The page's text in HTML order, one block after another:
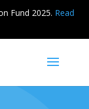
Fund 2025. Read